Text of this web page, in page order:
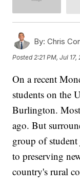
By: Chris
Posted2:21 PM, Jul 17,
On a recent
students on the
Burlington.
ago. But
group of
to preserving
country's rural